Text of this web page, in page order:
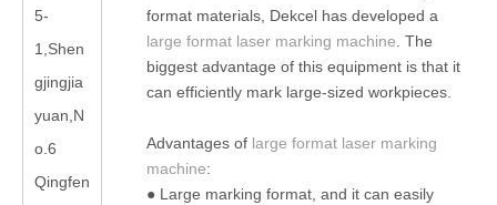
5-
1,Shen
gjingjia
yuan,N
o.6
Qingfen
format materials, Dekcel has developed a
large format laser marking machine . The
biggest advantage of this equipment is that it
can efficiently mark large-sized workpieces.
Advantages of large format laser marking
machine:
● Large marking format, and it can easily